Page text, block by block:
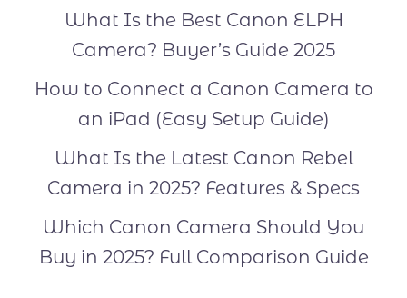
What Is the Best Canon ELPH
Camera? Buyer’s Guide 2025
How to Connect a Canon Camera to
an iPad (Easy Setup Guide)
What Is the Latest Canon Rebel
Camera in 2025? Features & Specs
Which Canon Camera Should You
Buy in 2025? Full Comparison Guide